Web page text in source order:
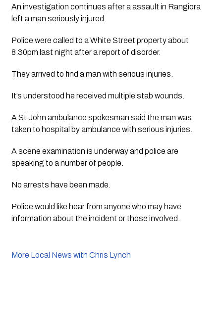
An investigation continues after a assault in Rangiora
left a man seriously injured.
Police were called to a White Street property about
8.30pm last night after a report of disorder.
They arrived to find a man with serious injuries.
It’s understood he received multiple stab wounds.
A St John ambulance spokesman said the man was
taken to hospital by ambulance with serious injuries.
A scene examination is underway and police are
speaking to a number of people.
No arrests have been made.
Police would like hear from anyone who may have
information about the incident or those involved.
More Local News with Chris Lynch